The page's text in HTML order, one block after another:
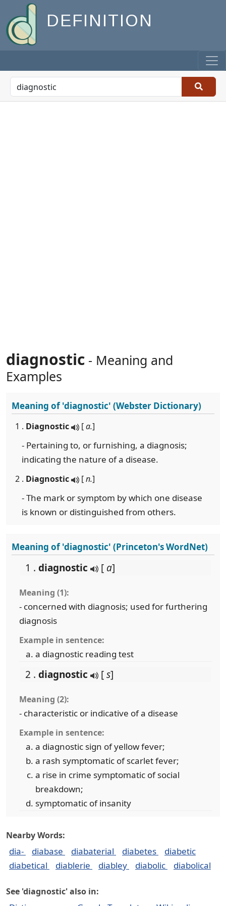
DEFINITION
diagnostic - Meaning and
Examples
Meaning of'diagnostic' (Webster Dictionary)
1 . Diagnostic [a.]
- Pertaining to, or furnishing, a diagnosis;
indicating the nature of a disease.
2 . Diagnostic [n.]
- The mark or symptom by which one disease
is known or distinguished from others.
Meaning of 'diagnostic' (Princeton's WordNet)
1 . diagnostic [ a]
Meaning (1):
- concerned with diagnosis; used for furthering
diagnosis
Example in sentence:
a diagnostic reading test
2 . diagnostic [s]
Meaning (2):
- characteristic or indicative of a disease
Example in sentence:
a diagnostic sign of yellow fever;
a rash symptomatic of scarlet fever;
a rise in crime symptomatic of social
breakdown;
symptomatic of insanity
Nearby Words:
dia- diabase diabaterial diabetes
diabetic
diabetical
diablerie diabley diabolic diabolical
See 'diagnostic' also in: